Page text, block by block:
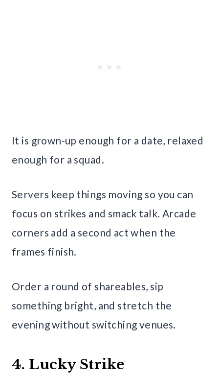
It is grown-up enough for a date, relaxed
enough for a squad.
Servers keep things moving so you can
focus on strikes and smack talk. Arcade
corners add a second act when the
frames finish.
Order a round of shareables, sip
something bright, and stretch the
evening without switching venues.
4. Lucky Strike